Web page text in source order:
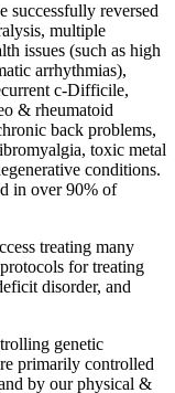
successfully reversed
multiple
issues (such as high
arrhythmias),
c-Difficile,
& rheumatoid
back problems,
toxic metal
conditions.
in over 90% of
treating many
for treating
disorder, and
genetic
primarily controlled
by our physical &